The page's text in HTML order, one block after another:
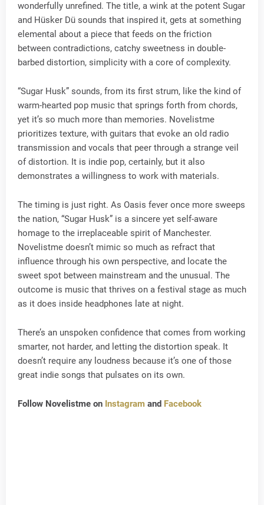
wonderfully unrefined. The title, a wink at the potent Sugar
and Hüsker Dü sounds that inspired it, gets at something
elemental about a piece that feeds on the friction
between contradictions, catchy sweetness in double-
barbed distortion, simplicity with a core of complexity.
“Sugar Husk” sounds, from its first strum, like the kind of
warm-hearted pop music that springs forth from chords,
yet it’s so much more than memories. Novelistme
prioritizes texture, with guitars that evoke an old radio
transmission and vocals that peer through a strange veil
of distortion. It is indie pop, certainly, but it also
demonstrates a willingness to work with materials.
The timing is just right. As Oasis fever once more sweeps
the nation, “Sugar Husk” is a sincere yet self-aware
homage to the irreplaceable spirit of Manchester.
Novelistme doesn’t mimic so much as refract that
influence through his own perspective, and locate the
sweet spot between mainstream and the unusual. The
outcome is music that thrives on a festival stage as much
as it does inside headphones late at night.
There’s an unspoken confidence that comes from working
smarter, not harder, and letting the distortion speak. It
doesn’t require any loudness because it’s one of those
great indie songs that pulsates on its own.
Follow Novelistme on Instagram and Facebook